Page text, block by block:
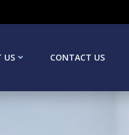
US CONTACT US